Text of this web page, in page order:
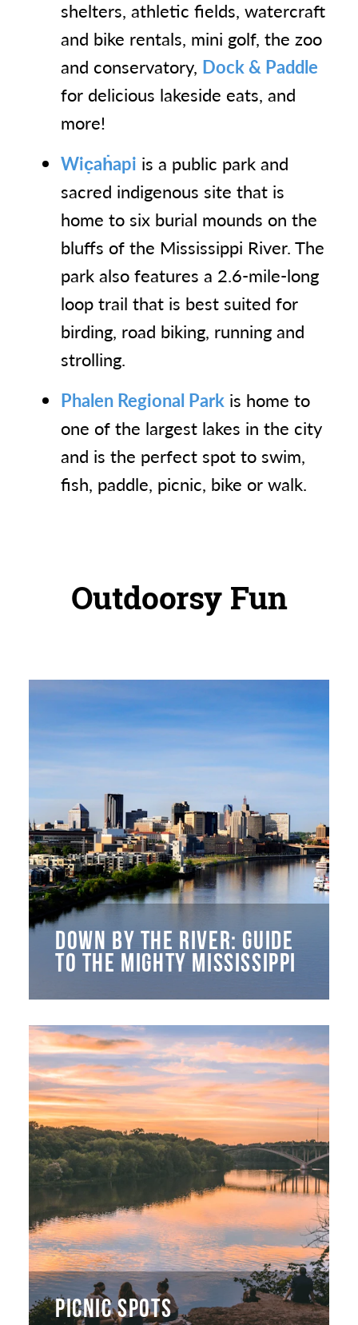
shelters, athletic fields, watercraft
and bike rentals, mini golf, the zoo
and conservatory, Dock & Paddle
for delicious lakeside eats, and
more!
Wic̣aḣapi is a public park and
sacred indigenous site that is
home to six burial mounds on the
bluffs of the Mississippi River. The
park also features a 2.6-mile-long
loop trail that is best suited for
birding, road biking, running and
strolling.
Phalen Regional Park is home to
one of the largest lakes in the city
and is the perfect spot to swim,
fish, paddle, picnic, bike or walk.
Outdoorsy Fun
DOWN BY THE RIVER: GUIDE
TO THE MIGHTY MISSISSIPPI
PICNIC SPOTS